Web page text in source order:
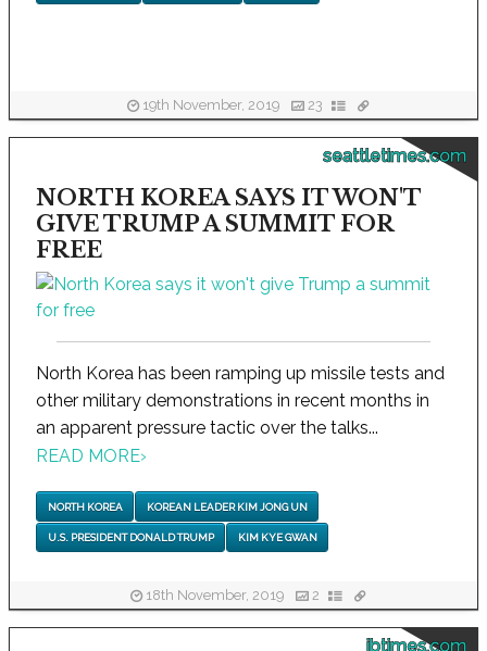
19th November, 2019 23
seattletimes.com
NORTH KOREA SAYS IT WON'T
GIVE TRUMP A SUMMIT FOR
FREE
North Korea has been ramping up missile tests and
other military demonstrations in recent months in
an apparent pressure tactic over the talks...
READ MORE›
NORTH KOREA KOREAN LEADER KIM JONG UN
U.S. PRESIDENT DONALD TRUMP KIM KYE GWAN
18th November, 2019 2
ibtimes.com